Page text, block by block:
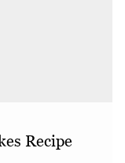
Recipe